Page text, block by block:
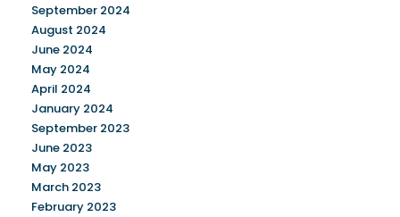
September 2024
August 2024
June 2024
May 2024
April 2024
January 2024
September 2023
June 2023
May 2023
March 2023
February 2023